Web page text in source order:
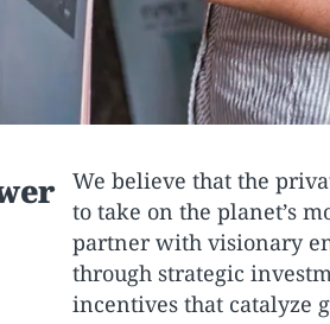
We believe that the
to take on the planet’s
partner with visionary
through strategic
incentives that catalyze